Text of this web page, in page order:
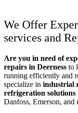
We Offer
services and
Are you in need of
repairs in Deerness to
running efficiently and
specialize in industrial
refrigeration solutions
Danfoss, Emerson, and